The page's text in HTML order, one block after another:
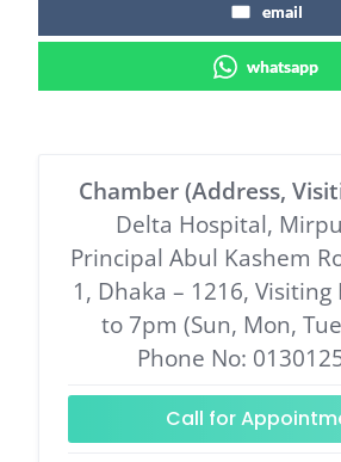
email
whatsapp
Chamber (Address,
Delta Hospital,
Principal Abul Kashem
1, Dhaka – 1216,
to 7pm (Sun, Mon,
Phone No:
Call for